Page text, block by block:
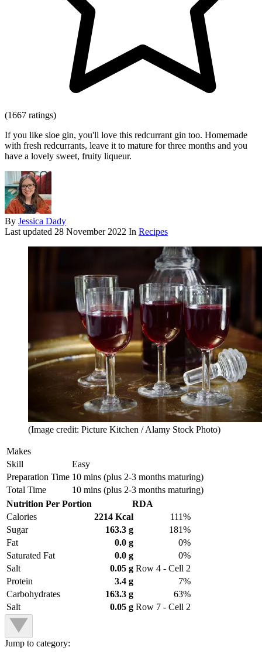
(1667 ratings)
If you like sloe gin, you'll love this redcurrant gin too. Homemade
with fresh redcurrants, leave it to mature for three months and you
have a lovely sweet, fruity liqueur.
By Jessica Dady
Last updated 28 November 2022 In Recipes
(Image credit: Picture Kitchen / Alamy Stock Photo)
Makes
Skill
Easy
Preparation Time 10 mins (plus 2-3 months maturing)
Total Time
10 mins (plus 2-3 months maturing)
Nutrition Per Portion
RDA
Calories
2214 Kcal
111%
Sugar
163.3 g
181%
Fat
0.0 g
0%
Saturated Fat
0.0 g
0%
Salt
0.05 g Row 4 - Cell 2
Protein
3.4 g
7%
Carbohydrates
163.3 g
63%
Salt
0.05 g Row 7 - Cell 2
Jump to category: